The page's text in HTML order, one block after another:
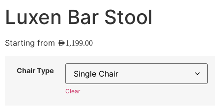
Luxen Bar Stool
Starting from AED1,199.00
Chair Type
Clear